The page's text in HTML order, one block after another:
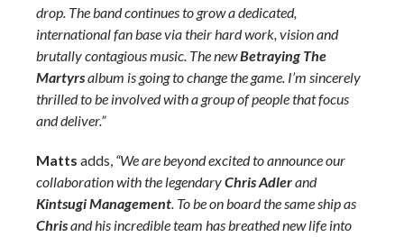
drop. The band continues to grow a dedicated,
international fan base via their hard work, vision and
brutally contagious music. The newBetraying The
Martyrsalbum is going to change the game. I’m sincerely
thrilled to be involved with a group of people that focus
and deliver.”
Matts adds, “We are beyond excited to announce our
collaboration with the legendaryChris Adlerand
Kintsugi Management. To be on board the same ship as
Chrisand his incredible team has breathed new life into